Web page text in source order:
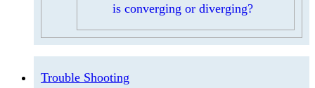
is converging or diverging?
Trouble Shooting